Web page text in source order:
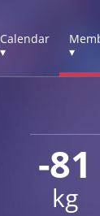
Calendar
▾
▾
-81
kg